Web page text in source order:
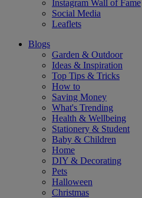
Instagram Wall of Fame
Social Media
Leaflets
Blogs
Garden & Outdoor
Ideas & Inspiration
Top Tips & Tricks
How to
Saving Money
What's Trending
Health & Wellbeing
Stationery & Student
Baby & Children
Home
DIY & Decorating
Pets
Halloween
Christmas